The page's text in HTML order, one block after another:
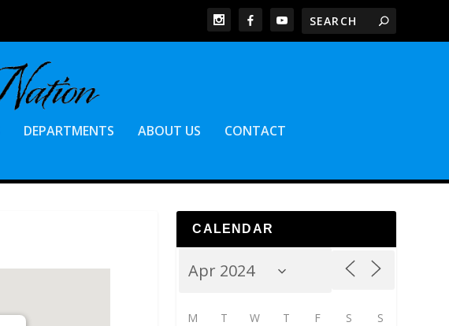
DEPARTMENTS ABOUT US CONTACT
CALENDAR
M T W T F S S